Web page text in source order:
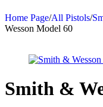
Home Page/All Pistols/
Wesson Model 60
Smith &